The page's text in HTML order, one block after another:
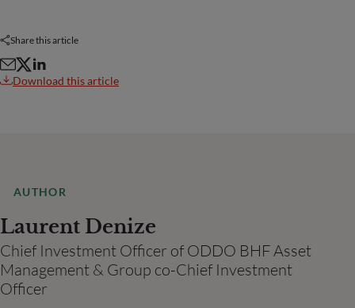
Share this article
Download this article
AUTHOR
Laurent Denize
Chief Investment Officer of ODDO BHF Asset
Management & Group co-Chief Investment
Officer